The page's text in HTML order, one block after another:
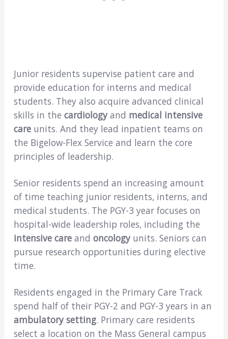
Junior residents supervise patient care and
provide education for interns and medical
students. They also acquire advanced clinical
skills in the cardiologyand medical intensive
careunits. And they lead inpatient teams on
the Bigelow-Flex Service and learn the core
principles of leadership.
Senior residents spend an increasing amount
of time teaching junior residents, interns, and
medical students. The PGY-3 year focuses on
hospital-wide leadership roles, including the
intensive care and oncology units. Seniors can
pursue research opportunities during elective
time.
Residents engaged in the Primary Care Track
spend half of their PGY-2 and PGY-3 years in an
ambulatory setting. Primary care residents
select a location on the Mass General campus